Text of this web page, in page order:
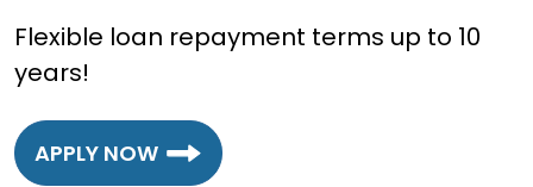
Flexible loan repayment terms up to 10
years!
APPLY NOW